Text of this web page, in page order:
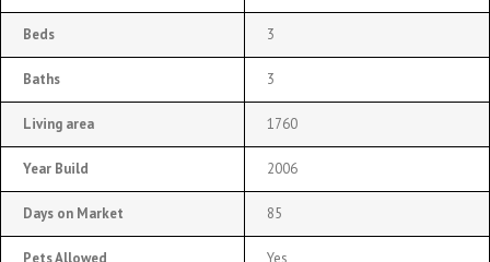
Beds 3
Baths 3
Living area 1760
Year Build 2006
Days on Market 85
Pets Allowed Yes